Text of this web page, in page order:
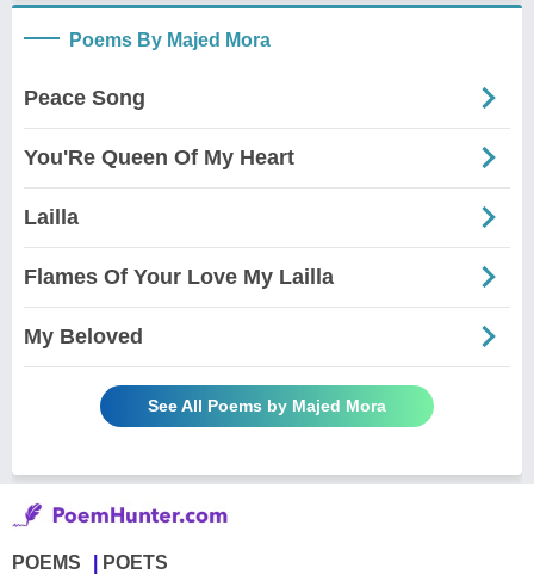
Poems By Majed Mora
Peace Song
You'Re Queen Of My Heart
Lailla
Flames Of Your Love My Lailla
My Beloved
See All Poems by Majed Mora
POEMS POETS